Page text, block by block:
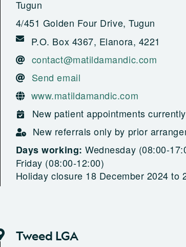
Tugun
4/451 Golden Four Drive, Tugun
P.O. Box 4367, Elanora, 4221
contact@matildamandic.com
Send email
www.matildamandic.com
New patient appointments
New referrals only by prior
Days working:Wednesday (08:00-
Friday (08:00-12:00)
Holiday closure 18 December 2024 to
Tweed LGA